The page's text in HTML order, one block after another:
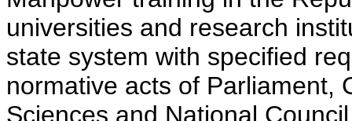
universities and research
state system with specified
normative acts of Parliament,
Sciences and National